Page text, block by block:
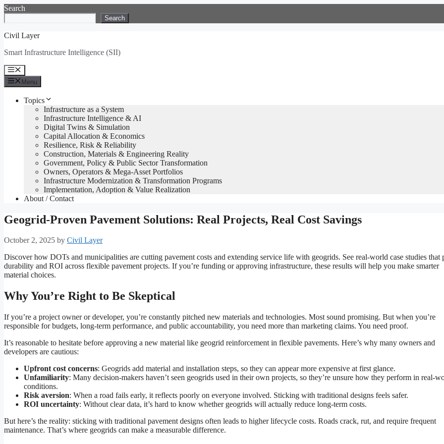
Skip
to
content
Search
Search
Civil Layer
Smart Infrastructure Intelligence (SII)
Menu
Menu
Topics
Infrastructure as a System
Infrastructure Intelligence & AI
Digital Twins & Simulation
Capital Allocation & Economics
Resilience, Risk & Reliability
Construction, Materials & Engineering Reality
Government, Policy & Public Sector Transformation
Owners, Operators & Mega-Asset Portfolios
Infrastructure Modernization & Transformation Programs
Implementation, Adoption & Value Realization
About / Contact
Geogrid-Proven Pavement Solutions: Real Projects, Real Cost Savings
October 2, 2025 by Civil Layer
Discover how DOTs and municipalities are cutting pavement costs and extending service life with geogrids. See real-world case studies that
durability and ROI across flexible pavement projects. If you’re funding or approving infrastructure, these results will help you make smarter
material choices.
Why You’re Right to Be Skeptical
If you’re a project owner or developer, you’re constantly pitched new materials and technologies. Most sound promising. But when you’re
responsible for budgets, long-term performance, and public accountability, you need more than marketing claims. You need proof.
It’s reasonable to hesitate before approving a new material like geogrid reinforcement in flexible pavements. Here’s why many owners and
developers are cautious:
Upfront cost concerns: Geogrids add material and installation steps, so they can appear more expensive at first glance.
Unfamiliarity: Many decision-makers haven’t seen geogrids used in their own projects, so they’re unsure how they perform in real-
conditions.
Risk aversion: When a road fails early, it reflects poorly on everyone involved. Sticking with traditional designs feels safer.
ROI uncertainty: Without clear data, it’s hard to know whether geogrids will actually reduce long-term costs.
But here’s the reality: sticking with traditional pavement designs often leads to higher lifecycle costs. Roads crack, rut, and require frequent
maintenance. That’s where geogrids can make a measurable difference.